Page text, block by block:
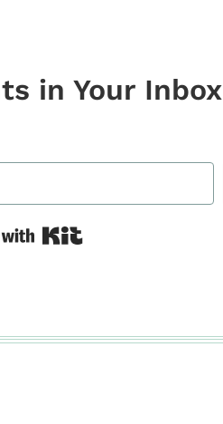
in Your Inbox
Built with Kit